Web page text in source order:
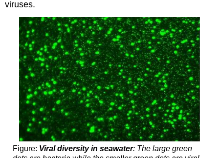
viruses.
Figure: Viral diversity in seawater: The large green